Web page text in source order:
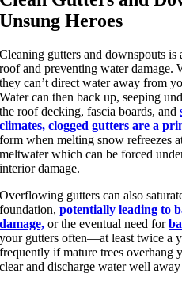
Unsung Heroes
Cleaning gutters and downspouts
roofand preventing water damage.
they can’t direct water away from
Water can then back up, seeping
the roof decking, fascia boards, and
climates, clogged gutters are a
form when melting snow refreezes
meltwater which can be forced
interior damage.
Overflowing gutters can also
foundation,potentially leading to
damage, or the eventual need for
your gutters often—at least twice a
frequently if mature trees overhang
clear and discharge water well